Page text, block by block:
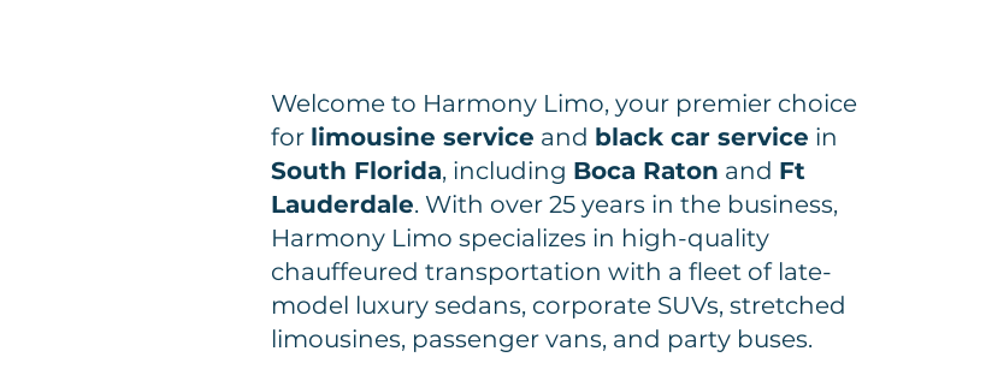
Welcome to Harmony Limo, your premier choice
for limousine service and black car service in
South Florida, including Boca Raton and Ft
Lauderdale. With over 25 years in the business,
Harmony Limo specializes in high-quality
chauffeured transportation with a fleet of late-
model luxury sedans, corporate SUVs, stretched
limousines, passenger vans, and party buses.